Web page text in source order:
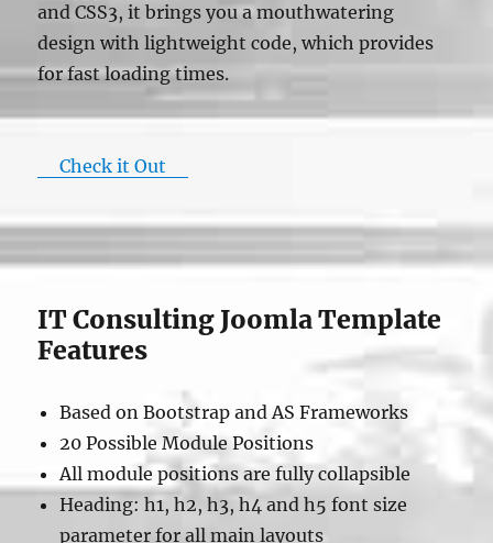
and CSS3, it brings you a mouthwatering
design with lightweight code, which provides
for fast loading times.
Check it Out
IT Consulting Joomla Template
Features
Based on Bootstrap and AS Frameworks
20 Possible Module Positions
All module positions are fully collapsible
Heading: h1, h2, h3, h4 and h5 font size
parameter for all main layouts